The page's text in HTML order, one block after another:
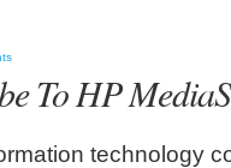
To HP
technology